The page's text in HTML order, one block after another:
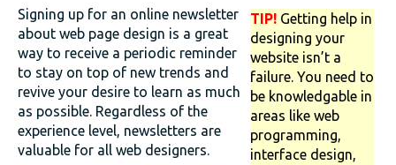
TIP! Getting help in
designing your
website isn’t a
failure. You need to
be knowledgable in
areas like web
programming,
interface design,
Signing up for an online newsletter
about web page design is a great
way to receive a periodic reminder
to stay on top of new trends and
revive your desire to learn as much
as possible. Regardless of the
experience level, newsletters are
valuable for all web designers.